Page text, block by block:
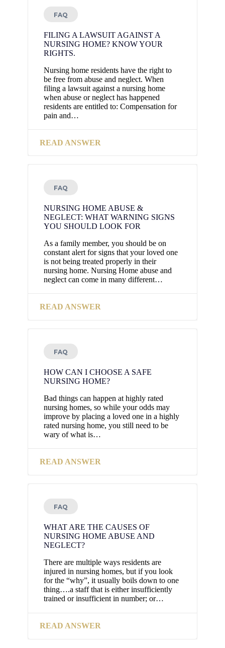
FAQ
FILING A LAWSUIT AGAINST A
NURSING HOME? KNOW YOUR
RIGHTS.
Nursing home residents have the right to
be free from abuse and neglect. When
filing a lawsuit against a nursing home
when abuse or neglect has happened
residents are entitled to: Compensation for
pain and…
READ ANSWER
FAQ
NURSING HOME ABUSE &
NEGLECT: WHAT WARNING SIGNS
YOU SHOULD LOOK FOR
As a family member, you should be on
constant alert for signs that your loved one
is not being treated properly in their
nursing home. Nursing Home abuse and
neglect can come in many different…
READ ANSWER
FAQ
HOW CAN I CHOOSE A SAFE
NURSING HOME?
Bad things can happen at highly rated
nursing homes, so while your odds may
improve by placing a loved one in a highly
rated nursing home, you still need to be
wary of what is…
READ ANSWER
FAQ
WHAT ARE THE CAUSES OF
NURSING HOME ABUSE AND
NEGLECT?
There are multiple ways residents are
injured in nursing homes, but if you look
for the “why”, it usually boils down to one
thing….a staff that is either insufficiently
trained or insufficient in number; or…
READ ANSWER